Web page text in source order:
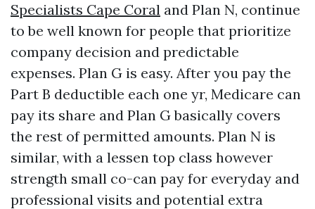
Specialists Cape Coral and Plan N, continue
to be well known for people that prioritize
company decision and predictable
expenses. Plan G is easy. After you pay the
Part B deductible each one yr, Medicare can
pay its share and Plan G basically covers
the rest of permitted amounts. Plan N is
similar, with a lessen top class however
strength small co-can pay for everyday and
professional visits and potential extra